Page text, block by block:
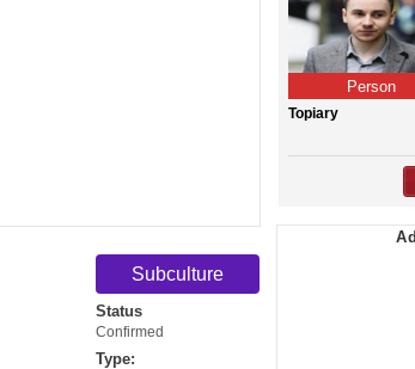
Subculture
Status
Confirmed
Type:
Person
Topiary